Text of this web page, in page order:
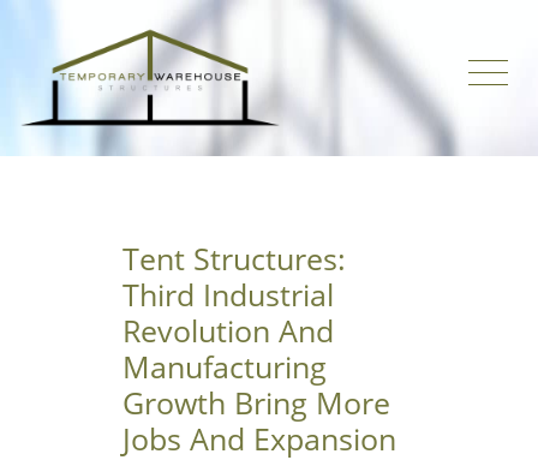
Tent Structures:
Third Industrial
Revolution And
Manufacturing
Growth Bring More
Jobs And Expansion